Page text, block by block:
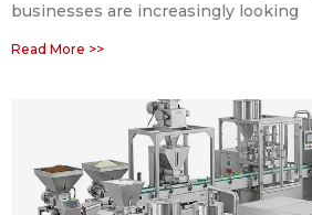
businesses are increasingly looking
Read More >>